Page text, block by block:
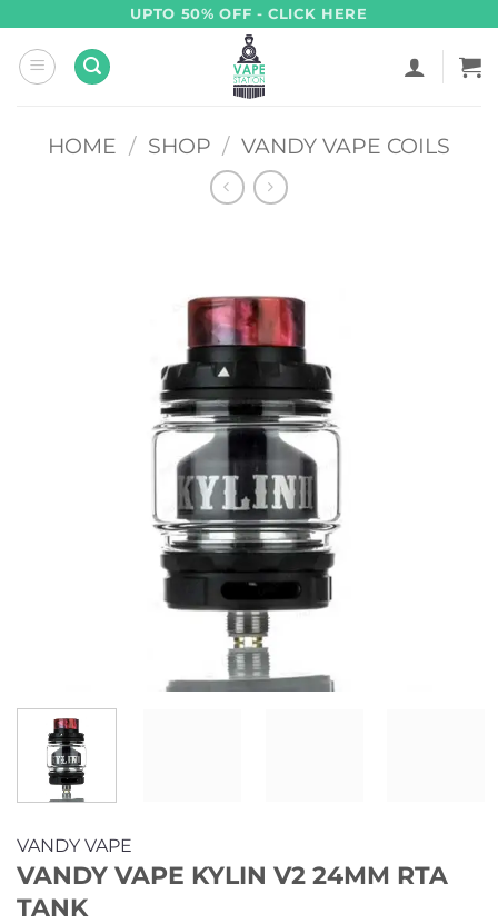
content
UPTO 50% OFF - CLICK HERE
HOME / SHOP / VANDY VAPE COILS
VANDY VAPE
VANDY VAPE KYLIN V2 24MM RTA
TANK